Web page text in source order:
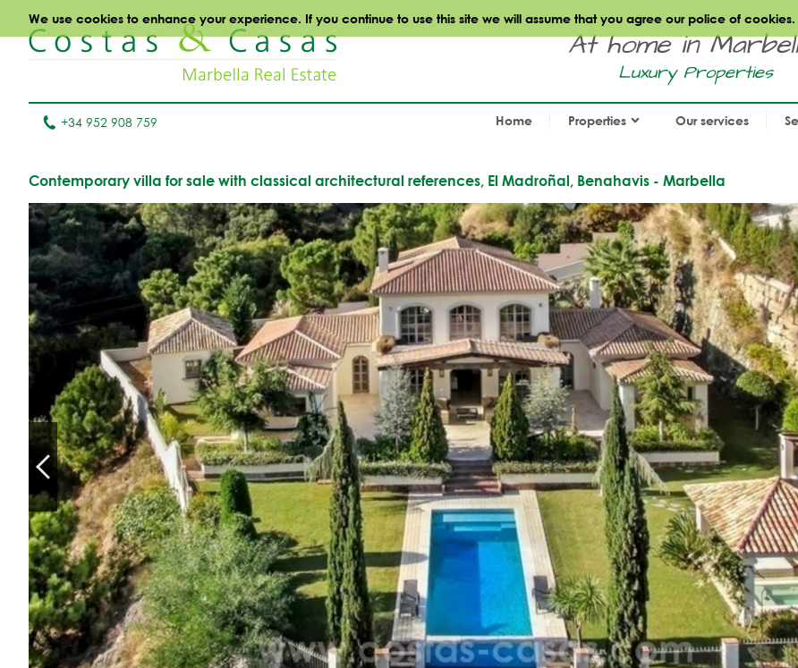
We use cookies to enhance your experience. If you continue to use this site we will assume that you agree our police of cookies.
At home in
Luxury Properties
+34 952 908 759 Home Properties Our services
Contemporary villa for sale with classical architectural references, El Madroñal, Benahavis - Marbella